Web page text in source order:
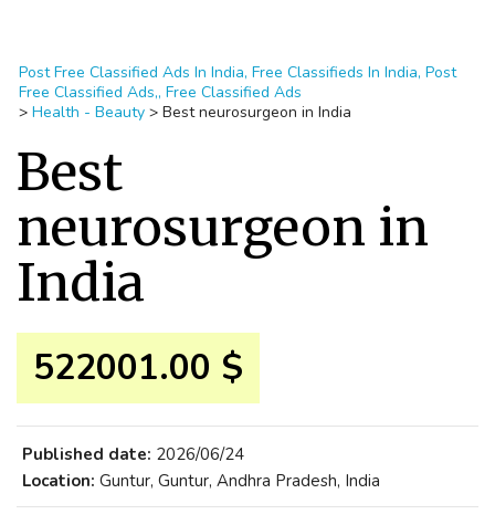
Post Free Classified Ads In India, Free Classifieds In India, Post
Free Classified Ads,, Free Classified Ads
> Health - Beauty > Best neurosurgeon in India
Best
neurosurgeon in
India
522001.00 $
Published date: 2026/06/24
Location: Guntur, Guntur, Andhra Pradesh, India